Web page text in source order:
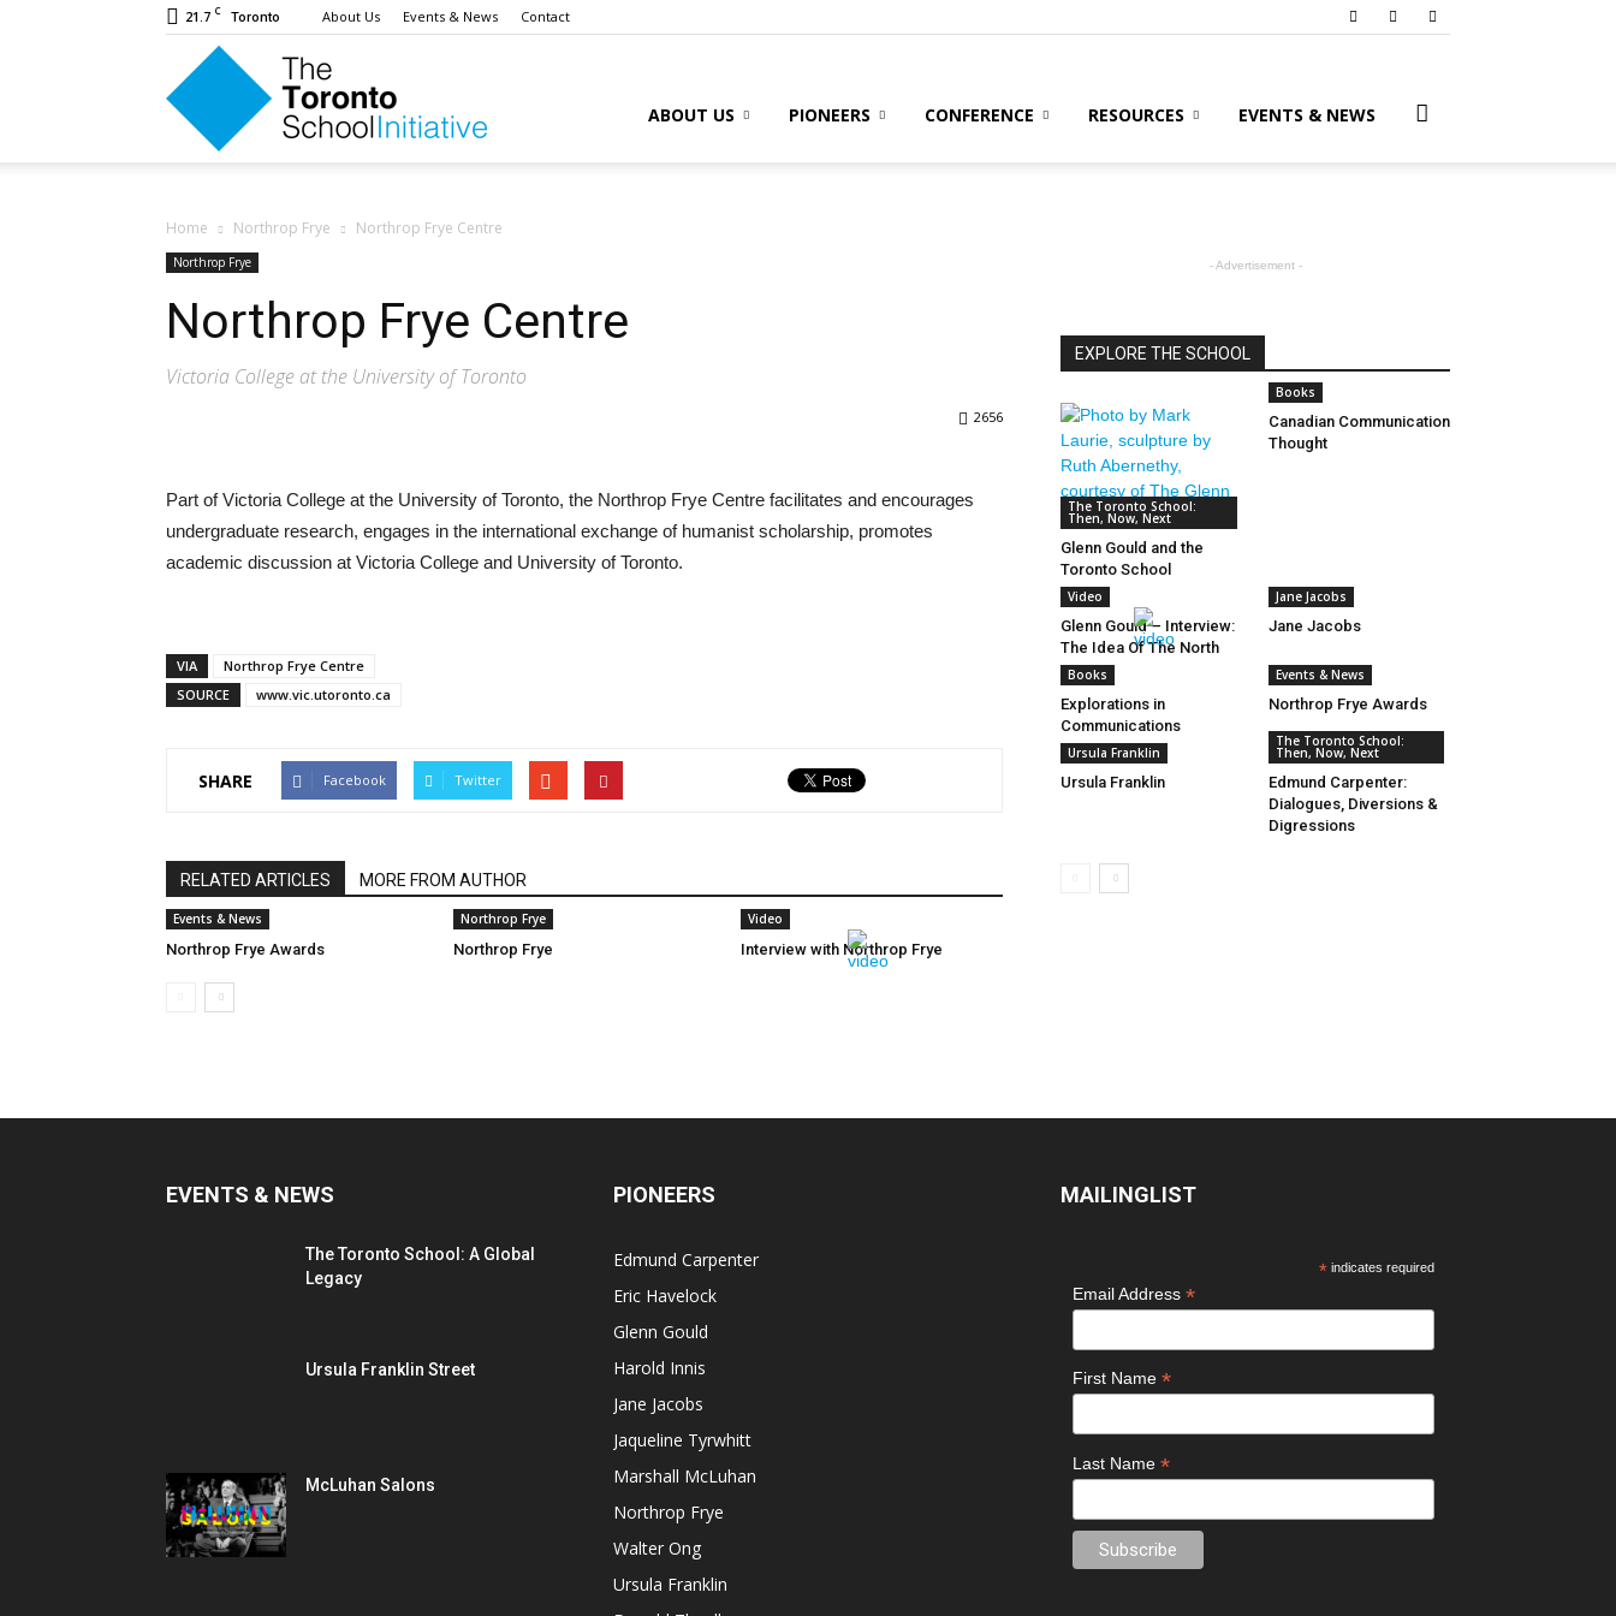
21.7 C Toronto About Us Events & News Contact
Toronto
ABOUT US PIONEERS CONFERENCE RESOURCES EVENTS & NEWS
Home Northrop Frye Northrop Frye Centre
Northrop Frye
Northrop Frye Centre
Victoria College at the University of Toronto
2656
Part of Victoria College at the University of Toronto, the Northrop Frye Centre facilitates and encourages
undergraduate research, engages in the international exchange of humanist scholarship, promotes
academic discussion at Victoria College and University of Toronto.
VIA
Northrop Frye Centre
SOURCE
www.vic.utoronto.ca
SHARE Facebook Twitter
RELATED ARTICLES MORE FROM AUTHOR
Events & News
Northrop Frye Awards
Northrop Frye
Northrop Frye
Video
Interview with Northrop Frye
- Advertisement -
EXPLORE THE SCHOOL
The Toronto School:
Then, Now, Next
Glenn Gould and the
Toronto School
Books
Canadian Communication
Thought
Video
Glenn Gould – Interview:
The Idea Of The North
Jane Jacobs
Jane Jacobs
Books
Explorations in
Communications
Events & News
Northrop Frye Awards
Ursula Franklin
Ursula Franklin
The Toronto School:
Then, Now, Next
Edmund Carpenter:
Dialogues, Diversions &
Digressions
EVENTS & NEWS
The Toronto School: A Global
Legacy
Ursula Franklin Street
McLuhan Salons
PIONEERS
Edmund Carpenter
Eric Havelock
Glenn Gould
Harold Innis
Jane Jacobs
Jaqueline Tyrwhitt
Marshall McLuhan
Northrop Frye
Walter Ong
Ursula Franklin
MAILINGLIST
* indicates required
Email Address *
First Name *
Last Name *